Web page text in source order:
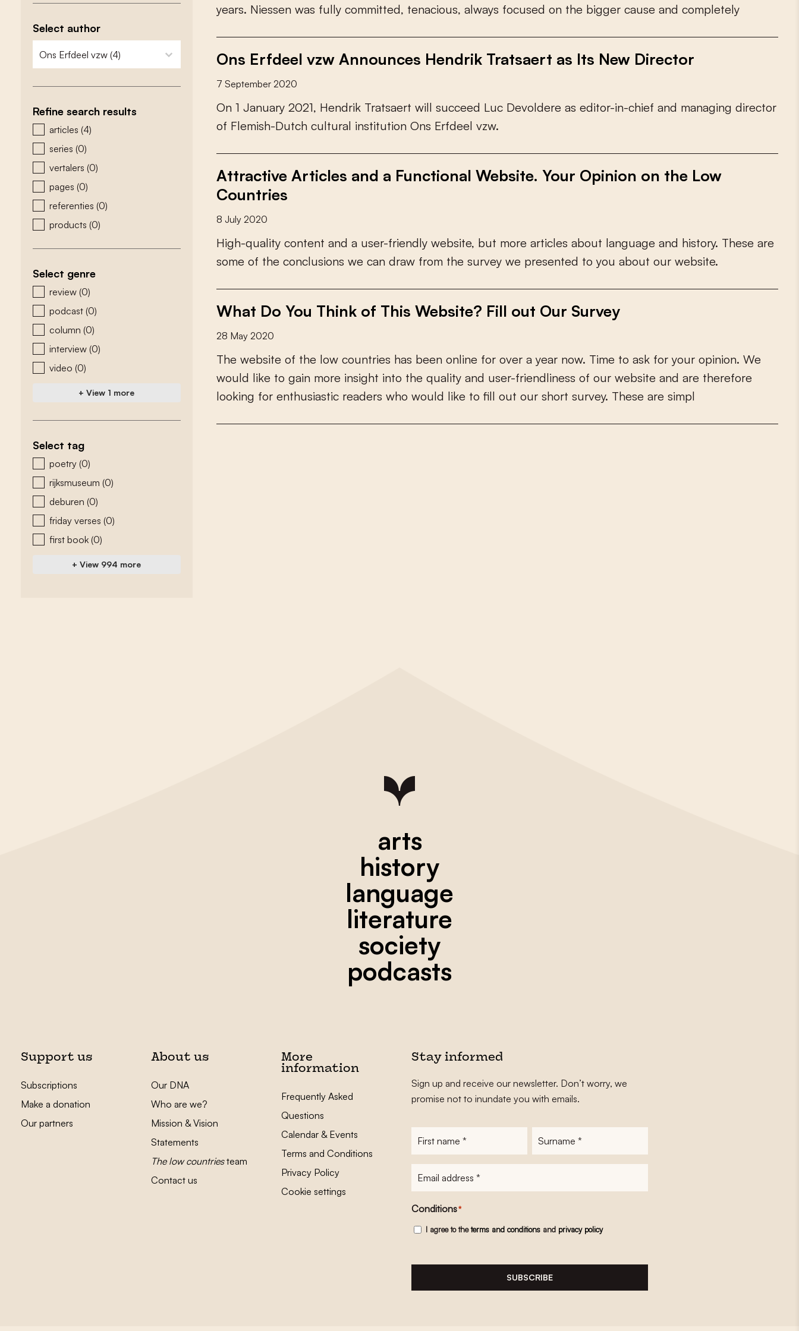
Select author
zoeken - auteurs
select content
Refine search results
zoeken - type
articles (4)
series (0)
vertalers (0)
pages (0)
referenties (0)
products (0)
Select genre
zoeken - genre
review (0)
podcast (0)
column (0)
interview (0)
video (0)
+ View 1 more
Select tag
zoeken - tags
poetry (0)
rijksmuseum (0)
deburen (0)
friday verses (0)
first book (0)
+ View 994 more
years. Niessen was fully committed, tenacious, always focused on the bigger cause and completely
Ons Erfdeel vzw Announces Hendrik Tratsaert as Its New Director
7 September 2020
On 1 January 2021, Hendrik Tratsaert will succeed Luc Devoldere as editor-in-chief and managing director
of Flemish-Dutch cultural institution Ons Erfdeel vzw.
Attractive Articles and a Functional Website. Your Opinion on the Low
Countries
8 July 2020
High-quality content and a user-friendly website, but more articles about language and history. These are
some of the conclusions we can draw from the survey we presented to you about our website.
What Do You Think of This Website? Fill out Our Survey
28 May 2020
The website of the low countries has been online for over a year now. Time to ask for your opinion. We
would like to gain more insight into the quality and user-friendliness of our website and are therefore
looking for enthusiastic readers who would like to fll out our short survey. These are simpl
arts
history
language
literature
society
podcasts
Support us
Subscriptions
Make a donation
Our partners
About us
Our DNA
Who are we?
Mission & Vision
Statements
The low countriesteam
Contact us
More
information
Frequently Asked
Questions
Calendar & Events
Terms and Conditions
Privacy Policy
Cookie settings
Stay informed
Sign up and receive our newsletter. Don’t worry, we
promise not to inundate you with emails.
First
Surname
E-
Conditions*
I agree to theterms and conditionsand privacy policy
SUBSCRIBE